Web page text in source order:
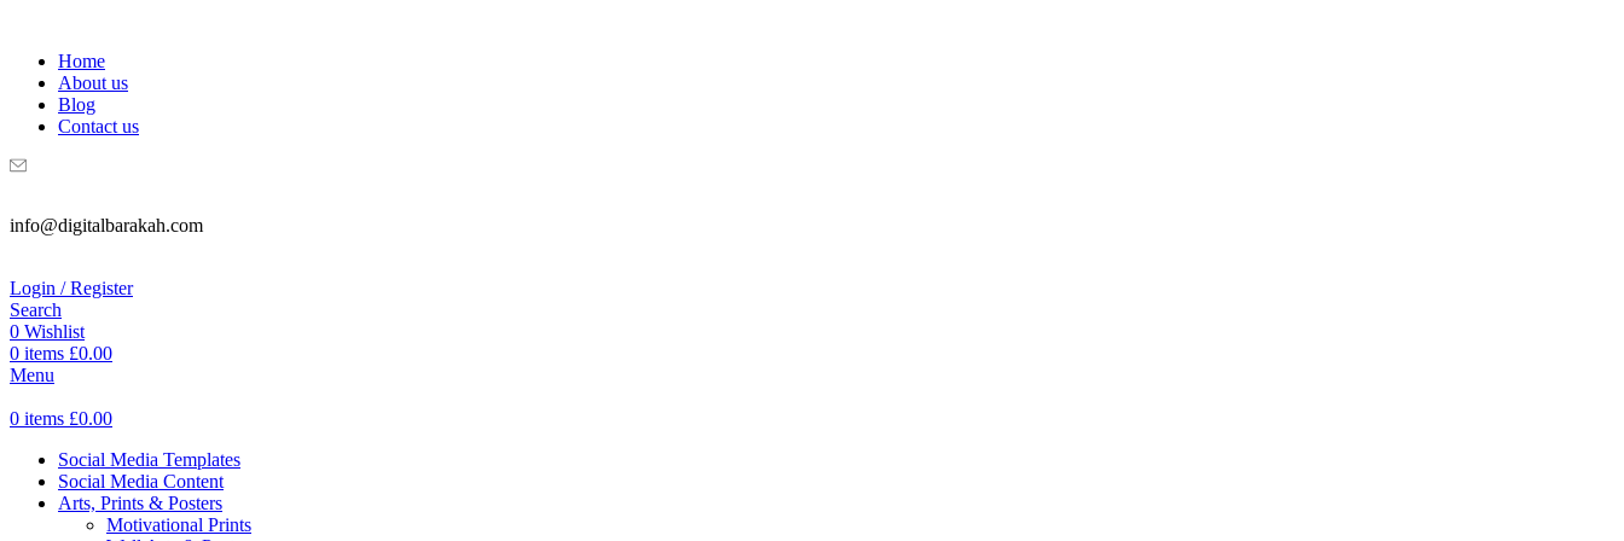
Home
About us
Blog
Contact us
info@digitalbarakah.com
Login / Register
Search
0 Wishlist
0 items £0.00
Menu
0 items £0.00
Social Media Templates
Social Media Content
Arts, Prints & Posters
Motivational Prints